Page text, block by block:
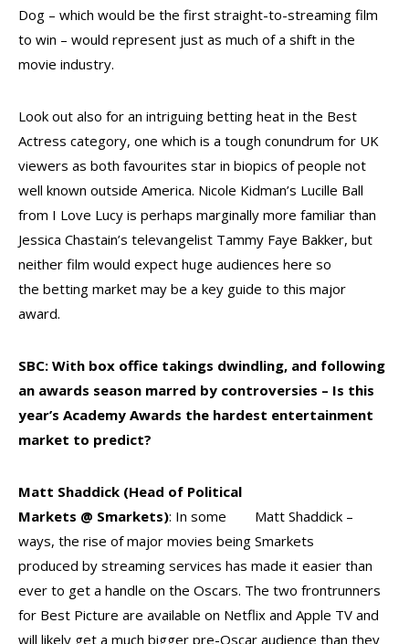
Dog – which would be the first straight-to-streaming film
to win – would represent just as much of a shift in the
movie industry.
Look out also for an intriguing betting heat in the Best
Actress category, one which is a tough conundrum for UK
viewers as both favourites star in biopics of people not
well known outside America. Nicole Kidman’s Lucille Ball
from I Love Lucy is perhaps marginally more familiar than
Jessica Chastain’s televangelist Tammy Faye Bakker, but
neither film would expect huge audiences here so
the betting market may be a key guide to this major
award.
SBC: With box office takings dwindling, and following
an awards season marred by controversies – Is this
year’s Academy Awards the hardest entertainment
market to predict?
Matt Shaddick –
Smarkets
Matt Shaddick (Head of Political
Markets @ Smarkets): In some
ways, the rise of major movies being
produced by streaming services has made it easier than
ever to get a handle on the Oscars. The two frontrunners
for Best Picture are available on Netflix and Apple TV and
will likely get a much bigger pre-Oscar audience than they